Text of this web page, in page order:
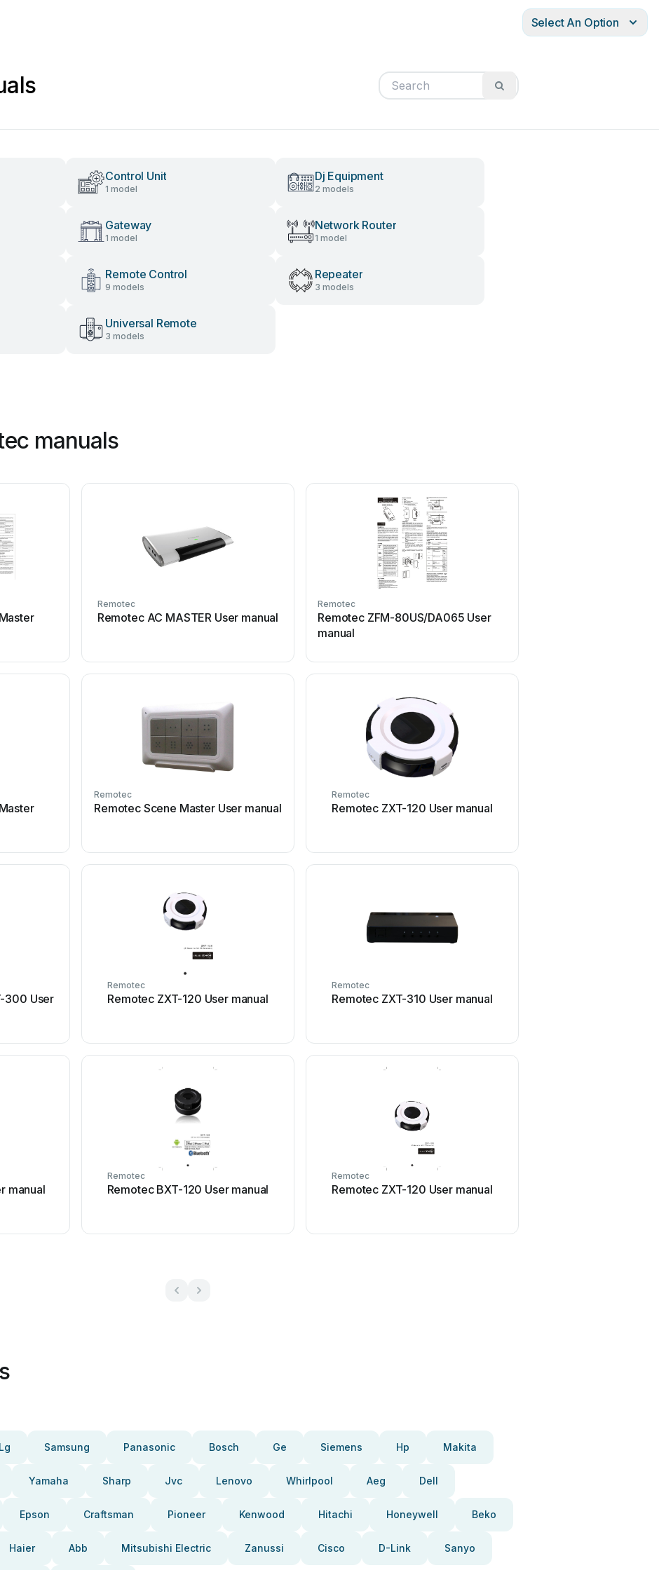
Select An Option
Control Unit
1 model
Dj Equipment
2 models
Gateway
1 model
Network Router
1 model
Remote Control
9 models
Repeater
3 models
Universal Remote
3 models
manuals
Remotec
Remotec AC MASTER User manual
Remotec
Remotec ZFM-80US/DA065 User
manual
Remotec
Remotec Scene Master User manual
Remotec
Remotec ZXT-120 User manual
300 User
Remotec
Remotec ZXT-120 User manual
Remotec
Remotec ZXT-310 User manual
manual
Remotec
Remotec BXT-120 User manual
Remotec
Remotec ZXT-120 User manual
Lg Samsung Panasonic Bosch Ge Siemens Hp Makita
Yamaha Sharp Jvc Lenovo Whirlpool Aeg Dell
Epson Craftsman Pioneer Kenwood Hitachi Honeywell Beko
Haier Abb Mitsubishi Electric Zanussi Cisco D-Link Sanyo